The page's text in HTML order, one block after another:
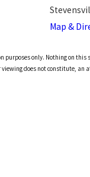
Map &
only. Nothing on
does not constitute, an